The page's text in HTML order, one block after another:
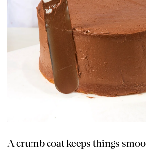
A crumb coat keeps things